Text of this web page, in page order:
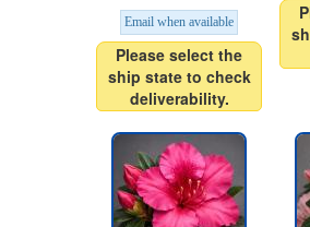
Email when available
Please select the
ship state to check
deliverability.